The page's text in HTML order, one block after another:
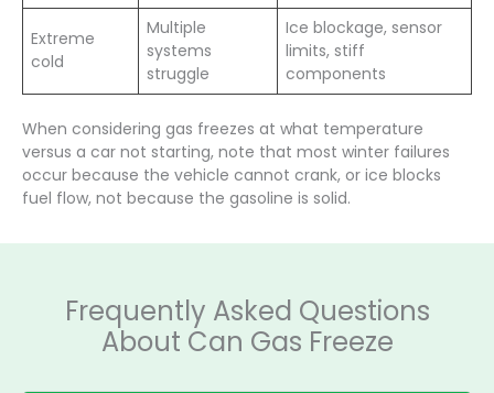
Extreme
cold
Multiple
systems
struggle
Ice blockage, sensor
limits, stiff
components
When considering gas freezes at what temperature
versus a car not starting, note that most winter failures
occur because the vehicle cannot crank, or ice blocks
fuel flow, not because the gasoline is solid.
Frequently Asked Questions
About Can Gas Freeze